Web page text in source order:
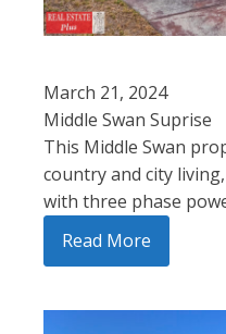
March 21, 2024
Middle Swan Suprise
This Middle Swan
country and city
with three phase
Read More